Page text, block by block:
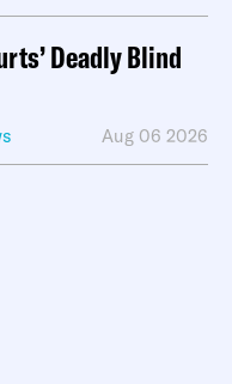
Deadly Blind
Aug 06 2026